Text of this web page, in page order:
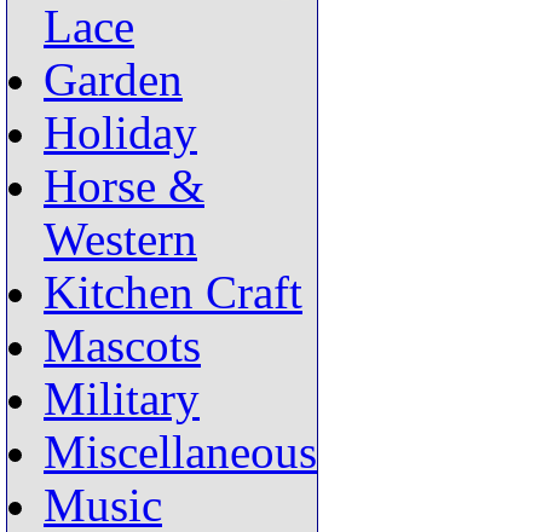
Lace
Garden
Holiday
Horse &
Western
Kitchen Craft
Mascots
Military
Miscellaneous
Music